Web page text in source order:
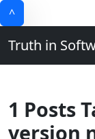
^
Truth in
1 Posts
version